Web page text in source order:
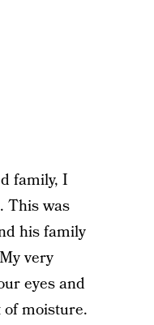
family, I
This was
his family
very
eyes and
moisture.